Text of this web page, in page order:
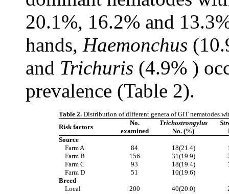
20.1%, 16.2% and
hands, Haemonchus
and Trichuris (4.9% )
prevalence (Table 2).
Table 2. Distribution of different genera of GIT nematodes
Risk factors
No.
examined
Trichostrongylus
No. (%)
Source
Farm A
84 18(21.4)
Farm B
156 31(19.9)
Farm C
93 18(19.4)
Farm D
51
10(19.6)
Breed
Local
200 40(20.0)